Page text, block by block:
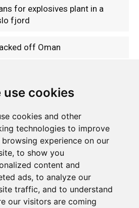
use cookies
cookies and other
technologies to improve
experience on our
to show you
content and
ads, to analyze our
traffic, and to understand
our visitors are coming
for explosives plant in a
fjord
off Oman
and independent Oslo-based website
It’s run on a voluntary basis by veteran
into Norwegian politics, economic
and culture, in English.